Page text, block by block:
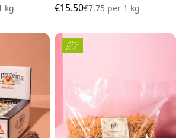
kg
€15.50€7.75 per 1 kg